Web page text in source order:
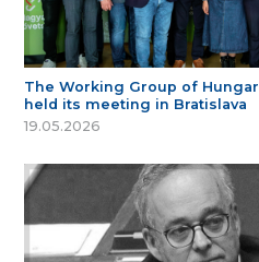
The Working Group of
held its meeting in Bratislava
19.05.2026